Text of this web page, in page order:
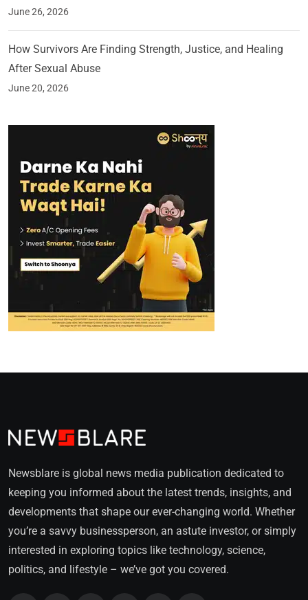
June 26, 2026
How Survivors Are Finding Strength, Justice, and Healing
After Sexual Abuse
June 20, 2026
Newsblare is global news media publication dedicated to
keeping you informed about the latest trends, insights, and
developments that shape our ever-changing world. Whether
you’re a savvy businessperson, an astute investor, or simply
interested in exploring topics like technology, science,
politics, and lifestyle – we’ve got you covered.